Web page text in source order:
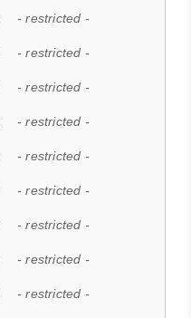
- restricted -
- restricted -
- restricted -
- restricted -
- restricted -
- restricted -
- restricted -
- restricted -
- restricted -